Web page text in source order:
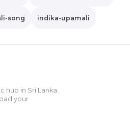
song indika-upamali
hub in Sri Lanka.
your